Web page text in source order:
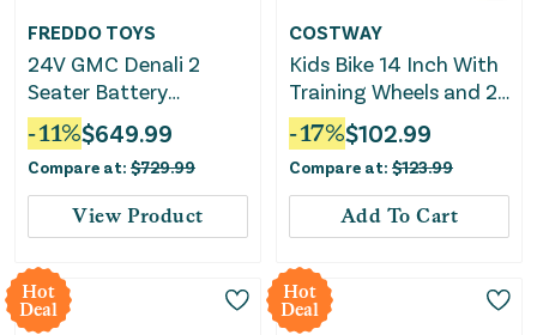
FREDDO TOYS
24V GMC Denali 2
Seater Battery
Operated Ride on Car
With Parental Remote
Control
-11%$649.99
Compare at: $729.99
View Product
COSTWAY
Kids Bike 14 Inch With
Training Wheels and 2
Brake System for 3-5
Years Old
-17%$102.99
Compare at: $123.99
Add To Cart
Hot
Deal
Hot
Deal